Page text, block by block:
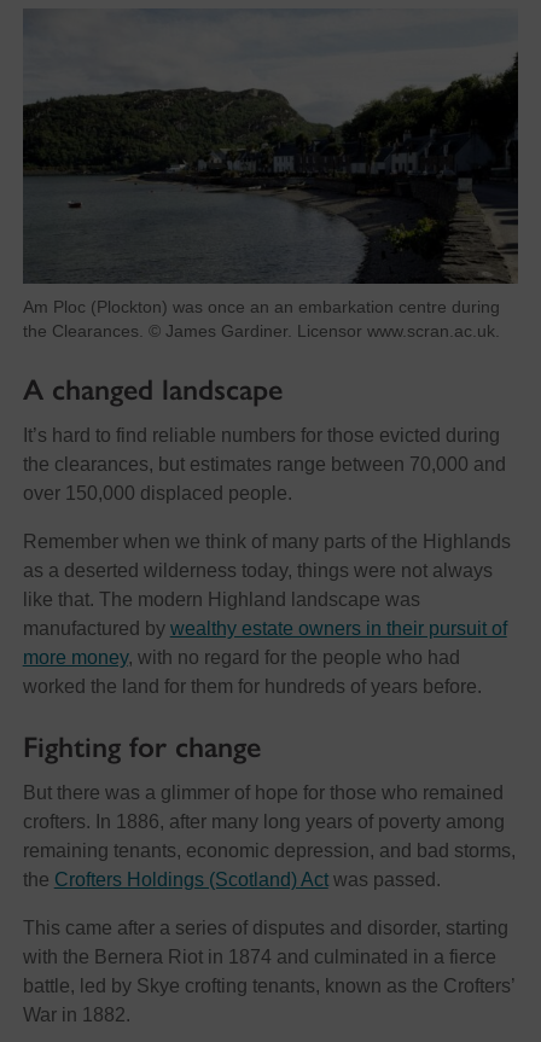
Am Ploc (Plockton) was once an an embarkation centre during
the Clearances. © James Gardiner. Licensor www.scran.ac.uk.
A changed landscape
It’s hard to find reliable numbers for those evicted during
the clearances, but estimates range between 70,000 and
over 150,000 displaced people.
Remember when we think of many parts of the Highlands
as a deserted wilderness today, things were not always
like that. The modern Highland landscape was
manufactured by wealthy estate owners in their pursuit of
more money, with no regard for the people who had
worked the land for them for hundreds of years before.
Fighting for change
But there was a glimmer of hope for those who remained
crofters. In 1886, after many long years of poverty among
remaining tenants, economic depression, and bad storms,
the Crofters Holdings (Scotland) Actwas passed.
This came after a series of disputes and disorder, starting
with the Bernera Riot in 1874 and culminated in a fierce
battle, led by Skye crofting tenants, known as the Crofters’
War in 1882.